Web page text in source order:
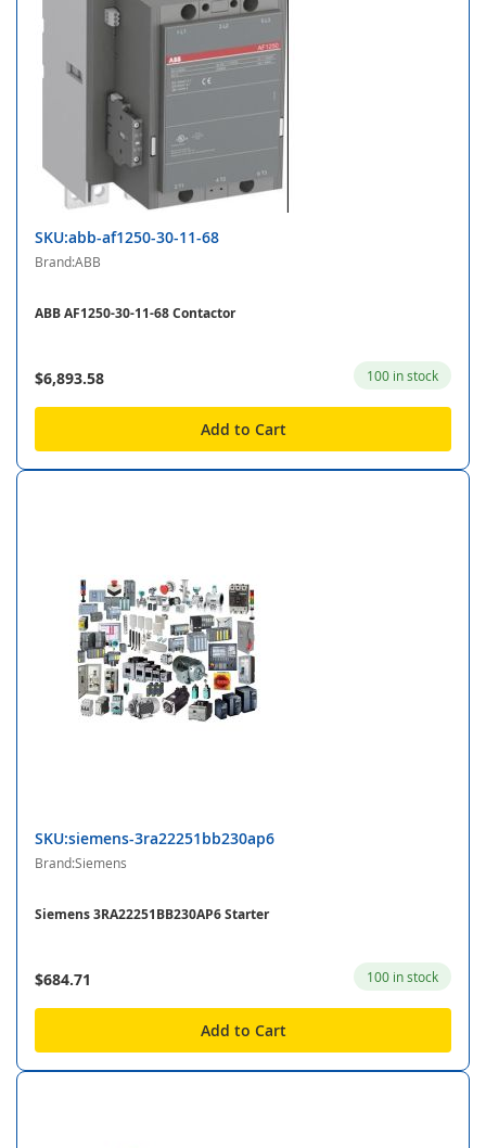
SKU:abb-af1250-30-11-68
Brand:ABB
ABB AF1250-30-11-68 Contactor
$6,893.58 100 in stock
Add to Cart
SKU:siemens-3ra22251bb230ap6
Brand:Siemens
Siemens 3RA22251BB230AP6 Starter
$684.71 100 in stock
Add to Cart